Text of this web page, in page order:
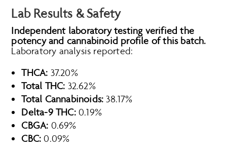
Lab Results & Safety
Independent laboratory testing verified the
potency and cannabinoid profile of this batch.
Laboratory analysis reported:
THCA: 37.20%
Total THC: 32.62%
Total Cannabinoids: 38.17%
Delta-9 THC:0.19%
CBGA: 0.69%
CBC: 0.09%